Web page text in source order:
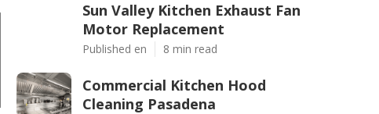
Sun Valley Kitchen Exhaust Fan
Motor Replacement
Published en 8 min read
Commercial Kitchen Hood
Cleaning Pasadena